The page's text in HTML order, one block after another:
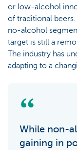
or low-alcohol
of traditional
no-alcohol
target is still a
The industry has
adapting to a
While non-
gaining in